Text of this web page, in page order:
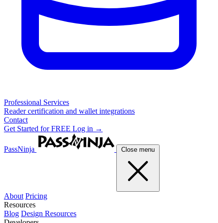
Professional Services
Reader certification and wallet integrations
Contact
Get Started for FREE Log in →
PassNinja Close menu
About Pricing
Resources
Blog Design Resources